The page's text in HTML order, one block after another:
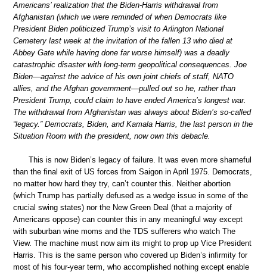
Americans’ realization that the Biden-Harris withdrawal from
Afghanistan (which we were reminded of when Democrats like
President Biden politicized Trump’s visit to Arlington National
Cemetery last week at the invitation of the fallen 13 who died at
Abbey Gate while having done far worse himself) was a deadly
catastrophic disaster with long-term geopolitical consequences. Joe
Biden—against the advice of his own joint chiefs of staff, NATO
allies, and the Afghan government—pulled out so he, rather than
President Trump, could claim to have ended America’s longest war.
The withdrawal from Afghanistan was always about Biden’s so-called
“legacy.” Democrats, Biden, and Kamala Harris, the last person in the
Situation Room with the president, now own this debacle.
This is now Biden’s legacy of failure. It was even more shameful
than the final exit of US forces from Saigon in April 1975. Democrats,
no matter how hard they try, can’t counter this. Neither abortion
(which Trump has partially defused as a wedge issue in some of the
crucial swing states) nor the New Green Deal (that a majority of
Americans oppose) can counter this in any meaningful way except
with suburban wine moms and the TDS sufferers who watch The
View. The machine must now aim its might to prop up Vice President
Harris. This is the same person who covered up Biden’s infirmity for
most of his four-year term, who accomplished nothing except enable